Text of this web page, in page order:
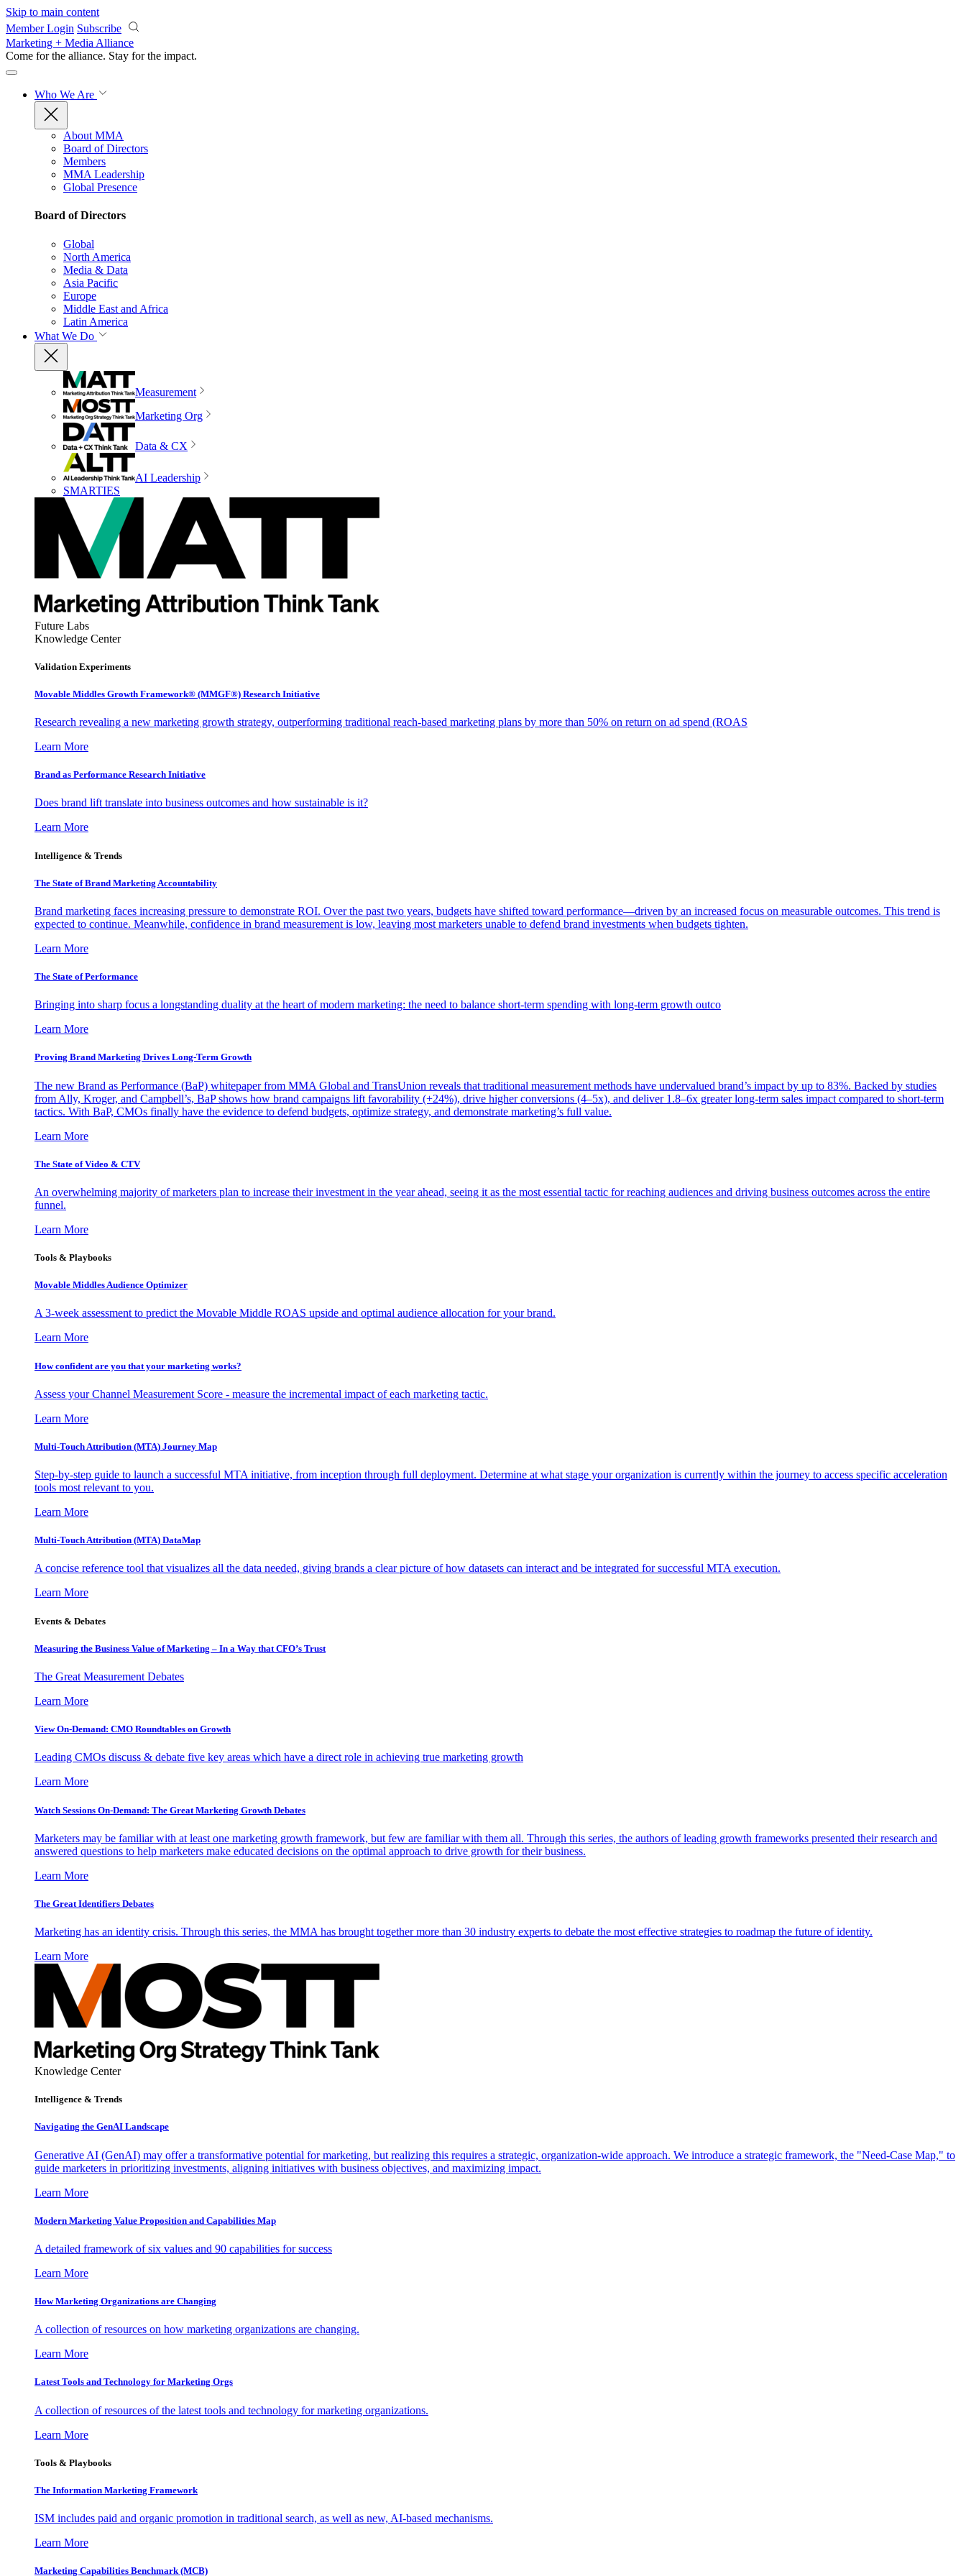
Skip to main content
Member Login Subscribe
Marketing + Media Alliance
Come for the alliance. Stay for the impact.
Who We Are
About MMA
Board of Directors
Members
MMA Leadership
Global Presence
Board of Directors
Global
North America
Media & Data
Asia Pacific
Europe
Middle East and Africa
Latin America
What We Do
Measurement
Marketing Org
Data & CX
AI Leadership
SMARTIES
Future Labs
Knowledge Center
Validation Experiments
Movable Middles Growth Framework® (MMGF®) Research Initiative
Research revealing a new marketing growth strategy, outperforming traditional reach-based marketing plans by more than 50% on return on ad spend (ROAS
Learn More
Brand as Performance Research Initiative
Does brand lift translate into business outcomes and how sustainable is it?
Learn More
Intelligence & Trends
The State of Brand Marketing Accountability
Brand marketing faces increasing pressure to demonstrate ROI. Over the past two years, budgets have shifted toward performance—driven by an increased focus on measurable outcomes. This trend is
expected to continue. Meanwhile, confidence in brand measurement is low, leaving most marketers unable to defend brand investments when budgets tighten.
Learn More
The State of Performance
Bringing into sharp focus a longstanding duality at the heart of modern marketing: the need to balance short-term spending with long-term growth outco
Learn More
Proving Brand Marketing Drives Long-Term Growth
The new Brand as Performance (BaP) whitepaper from MMA Global and TransUnion reveals that traditional measurement methods have undervalued brand’s impact by up to 83%. Backed by studies
from Ally, Kroger, and Campbell’s, BaP shows how brand campaigns lift favorability (+24%), drive higher conversions (4–5x), and deliver 1.8–6x greater long-term sales impact compared to short-term
tactics. With BaP, CMOs finally have the evidence to defend budgets, optimize strategy, and demonstrate marketing’s full value.
Learn More
The State of Video & CTV
An overwhelming majority of marketers plan to increase their investment in the year ahead, seeing it as the most essential tactic for reaching audiences and driving business outcomes across the entire
funnel.
Learn More
Tools & Playbooks
Movable Middles Audience Optimizer
A 3-week assessment to predict the Movable Middle ROAS upside and optimal audience allocation for your brand.
Learn More
How confident are you that your marketing works?
Assess your Channel Measurement Score - measure the incremental impact of each marketing tactic.
Learn More
Multi-Touch Attribution (MTA) Journey Map
Step-by-step guide to launch a successful MTA initiative, from inception through full deployment. Determine at what stage your organization is currently within the journey to access specific acceleration
tools most relevant to you.
Learn More
Multi-Touch Attribution (MTA) DataMap
A concise reference tool that visualizes all the data needed, giving brands a clear picture of how datasets can interact and be integrated for successful MTA execution.
Learn More
Events & Debates
Measuring the Business Value of Marketing – In a Way that CFO’s Trust
The Great Measurement Debates
Learn More
View On-Demand: CMO Roundtables on Growth
Leading CMOs discuss & debate five key areas which have a direct role in achieving true marketing growth
Learn More
Watch Sessions On-Demand: The Great Marketing Growth Debates
Marketers may be familiar with at least one marketing growth framework, but few are familiar with them all. Through this series, the authors of leading growth frameworks presented their research and
answered questions to help marketers make educated decisions on the optimal approach to drive growth for their business.
Learn More
The Great Identifiers Debates
Marketing has an identity crisis. Through this series, the MMA has brought together more than 30 industry experts to debate the most effective strategies to roadmap the future of identity.
Learn More
Knowledge Center
Intelligence & Trends
Navigating the GenAI Landscape
Generative AI (GenAI) may offer a transformative potential for marketing, but realizing this requires a strategic, organization-wide approach. We introduce a strategic framework, the "Need-Case Map," to
guide marketers in prioritizing investments, aligning initiatives with business objectives, and maximizing impact.
Learn More
Modern Marketing Value Proposition and Capabilities Map
A detailed framework of six values and 90 capabilities for success
Learn More
How Marketing Organizations are Changing
A collection of resources on how marketing organizations are changing.
Learn More
Latest Tools and Technology for Marketing Orgs
A collection of resources of the latest tools and technology for marketing organizations.
Learn More
Tools & Playbooks
The Information Marketing Framework
ISM includes paid and organic promotion in traditional search, as well as new, AI-based mechanisms.
Learn More
Marketing Capabilities Benchmark (MCB)